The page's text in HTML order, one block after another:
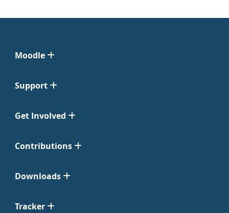
Moodle
Support
Get Involved
Contributions
Downloads
Tracker